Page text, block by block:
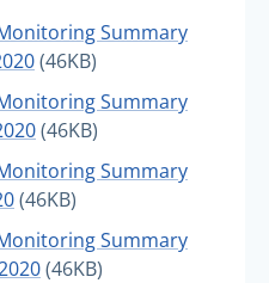
Summary
(46KB)
Summary
(46KB)
Summary
(46KB)
Summary
(46KB)